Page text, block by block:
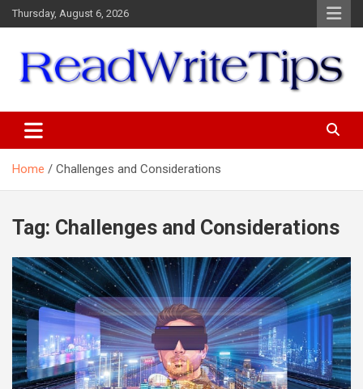
Skip
to
Thursday, August 6, 2026
Home Challenges and Considerations
Tag: Challenges and Considerations